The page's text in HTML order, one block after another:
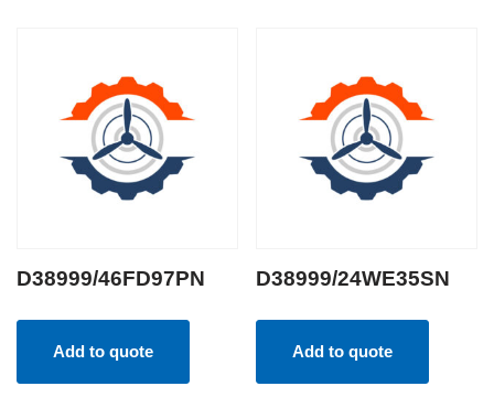
D38999/46FD97PN
Add to quote
D38999/24WE35SN
Add to quote